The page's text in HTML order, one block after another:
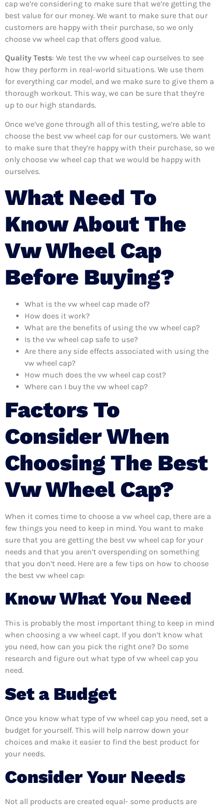
cap we’re considering to make sure that we’re getting the
best value for our money. We want to make sure that our
customers are happy with their purchase, so we only
choose vw wheel cap that offers good value.
Quality Tests: We test the vw wheel cap ourselves to see
how they perform in real-world situations. We use them
for everything car model, and we make sure to give them a
thorough workout. This way, we can be sure that they’re
up to our high standards.
Once we’ve gone through all of this testing, we’re able to
choose the best vw wheel cap for our customers. We want
to make sure that they’re happy with their purchase, so we
only choose vw wheel cap that we would be happy with
ourselves.
What Need To
Know About The
Vw Wheel Cap
Before Buying?
What is the vw wheel cap made of?
How does it work?
What are the benefits of using the vw wheel cap?
Is the vw wheel cap safe to use?
Are there any side effects associated with using the
vw wheel cap?
How much does the vw wheel cap cost?
Where can I buy the vw wheel cap?
Factors To
Consider When
Choosing The Best
Vw Wheel Cap?
When it comes time to choose a vw wheel cap, there are a
few things you need to keep in mind. You want to make
sure that you are getting the best vw wheel cap for your
needs and that you aren’t overspending on something
that you don’t need. Here are a few tips on how to choose
the best vw wheel cap:
Know What You Need
This is probably the most important thing to keep in mind
when choosing a vw wheel capt. If you don’t know what
you need, how can you pick the right one? Do some
research and figure out what type of vw wheel cap you
need.
Set a Budget
Once you know what type of vw wheel cap you need, set a
budget for yourself. This will help narrow down your
choices and make it easier to find the best product for
your needs.
Consider Your Needs
Not all products are created equal- some products are